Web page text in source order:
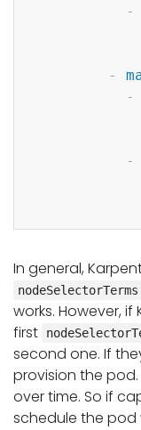
-
-
-
-
In general,
nodeSelectorTerms
works. However,
first
second one. If
provision the
over time. So if
schedule the pod